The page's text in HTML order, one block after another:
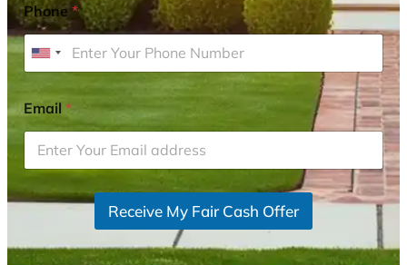
Phone*
U
i
t
e
d
S
t
Email*
Receive My Fair Cash Offer